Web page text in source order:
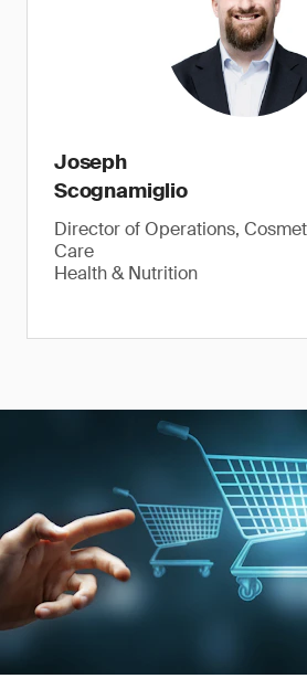
Joseph
Scognamiglio
Director of Operations,
Care
Health & Nutrition